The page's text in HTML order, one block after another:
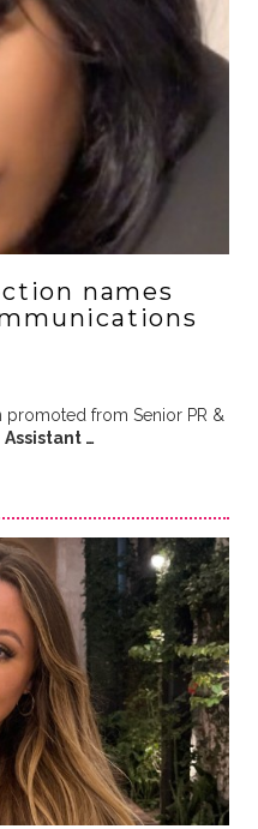
names
promoted from Senior PR &
Assistant …